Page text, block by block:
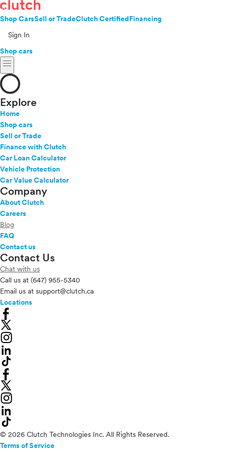
Shop CarsSell or TradeClutch CertifiedFinancing
Sign In
Shop cars
menu
Explore
Home
Shop cars
Sell or Trade
Finance with Clutch
Car Loan Calculator
Vehicle Protection
Car Value Calculator
Company
About Clutch
Careers
Blog
FAQ
Contact us
Contact Us
Chat with us
Call us at (647) 955-5340
Email us at support@clutch.ca
Locations
© 2026 Clutch Technologies Inc. All Rights Reserved.
Terms of Service